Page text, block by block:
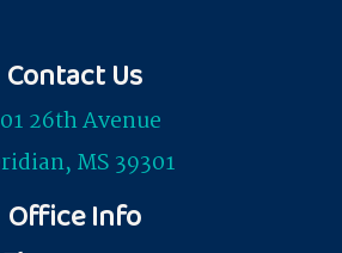
Contact Us
26th Avenue
MS 39301
Office Info